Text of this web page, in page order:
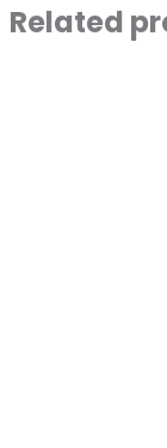
Related